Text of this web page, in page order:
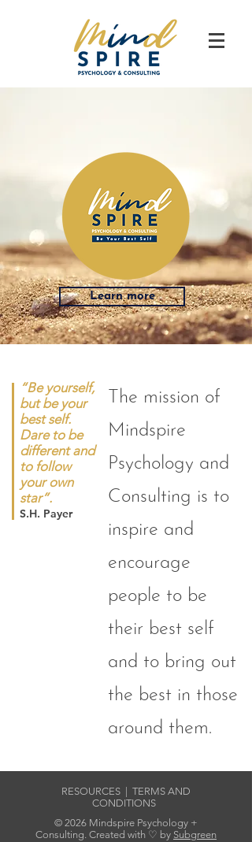
Learn more
“Be yourself,
but be your
best self.
Dare to be
different and
to follow
your own
star”.
S.H. Payer
The mission of
Mindspire
Psychology and
Consulting is to
inspire and
encourage
people to be
their best self
and to bring out
the best in those
around them.
RESOURCES
TERMS AND
CONDITIONS
© 2026 Mindspire Psychology +
Consulting. Created with ♡ by Subgreen